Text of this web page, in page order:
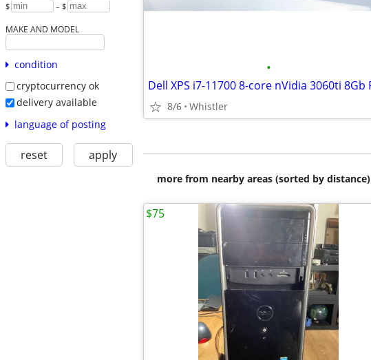
$ – $
MAKE AND MODEL
condition
cryptocurrency ok
delivery available
language of posting
reset apply
•
8/6 Whistler
more from nearby areas (sorted by distance)
$75